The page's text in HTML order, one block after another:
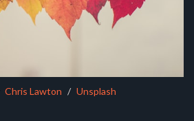
Chris Lawton / Unsplash